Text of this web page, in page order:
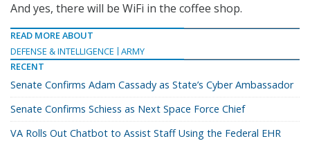
And yes, there will be WiFi in the coffee shop.
READ MORE ABOUT
DEFENSE & INTELLIGENCE
ARMY
RECENT
Senate Confirms Adam Cassady as State’s Cyber Ambassador
Senate Confirms Schiess as Next Space Force Chief
VA Rolls Out Chatbot to Assist Staff Using the Federal EHR